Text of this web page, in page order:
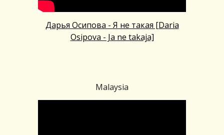
Дарья Осипова - Я не такая [Daria
Osipova - Ja ne takaja]
Malaysia